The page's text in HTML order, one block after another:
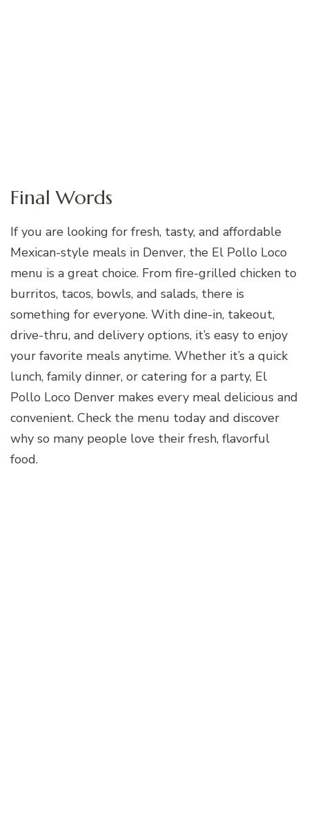
Final Words
If you are looking for fresh, tasty, and affordable
Mexican-style meals in Denver, the El Pollo Loco
menu is a great choice. From fire-grilled chicken to
burritos, tacos, bowls, and salads, there is
something for everyone. With dine-in, takeout,
drive-thru, and delivery options, it’s easy to enjoy
your favorite meals anytime. Whether it’s a quick
lunch, family dinner, or catering for a party, El
Pollo Loco Denver makes every meal delicious and
convenient. Check the menu today and discover
why so many people love their fresh, flavorful
food.